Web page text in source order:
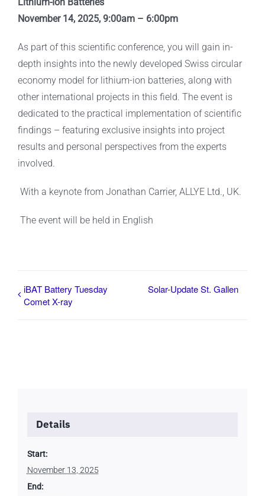
November 14, 2025, 9:00am – 6:00pm
As part of this scientific conference, you will gain in-
depth insights into the newly developed Swiss circular
economy model for lithium-ion batteries, along with
other international projects in this field. The event is
dedicated to the practical implementation of scientific
findings – featuring exclusive insights into project
results and personal perspectives from the experts
involved.
With a keynote from Jonathan Carrier, ALLYE Ltd., UK.
The event will be held in English
iBAT Battery Tuesday
Comet X-ray
Solar-Update St. Gallen
Details
Start:
November 13, 2025
End: